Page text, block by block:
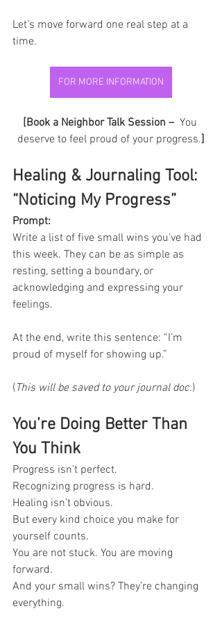
Let’s move forward one real step at a
time.
FOR MORE INFORMATION
[Book a Neighbor Talk Session – You
deserve to feel proud of your progress.]
Healing & Journaling Tool:
“Noticing My Progress”
Prompt:
Write a list of five small wins you’ve had
this week. They can be as simple as
resting, setting a boundary, or
acknowledging and expressing your
feelings.
At the end, write this sentence: “I’m
proud of myself for showing up.”
(This will be saved to your journal doc.)
You’re Doing Better Than
You Think
Progress isn’t perfect.
Recognizing progress is hard.
Healing isn’t obvious.
But every kind choice you make for
yourself counts.
You are not stuck. You are moving
forward.
And your small wins? They’re changing
everything.